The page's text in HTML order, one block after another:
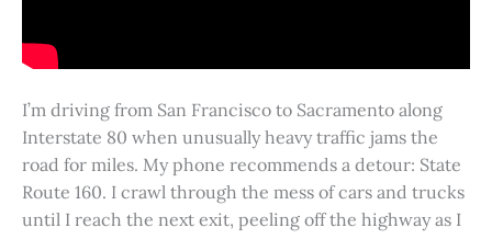
I’m driving from San Francisco to Sacramento along
Interstate 80 when unusually heavy traffic jams the
road for miles. My phone recommends a detour: State
Route 160. I crawl through the mess of cars and trucks
until I reach the next exit, peeling off the highway as I